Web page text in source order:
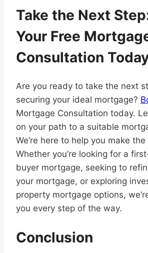
Take the Next
Your Free
Consultation
Are you ready to take the next
securing your ideal mortgage?
Mortgage Consultation today.
on your path to a suitable
We’re here to help you make
Whether you’re looking for a
buyer mortgage, seeking to
your mortgage, or exploring
property mortgage options,
you every step of the way.
Conclusion